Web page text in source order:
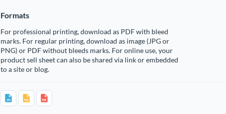
Formats
For professional printing, download as PDF with bleed
marks. For regular printing, download as image (JPG or
PNG) or PDF without bleeds marks. For online use, your
product sell sheet can also be shared via link or embedded
to a site or blog.